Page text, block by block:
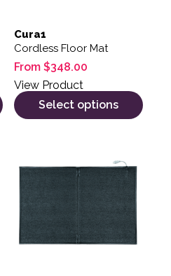
Cura1
Cordless Floor Mat
From $348.00
View Product
Select options